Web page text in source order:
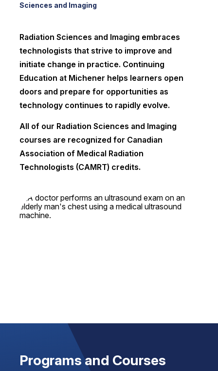
Sciences and Imaging
Radiation Sciences and Imaging embraces
technologists that strive to improve and
initiate change in practice. Continuing
Education at Michener helps learners open
doors and prepare for opportunities as
technology continues to rapidly evolve.
All of our Radiation Sciences and Imaging
courses are recognized for Canadian
Association of Medical Radiation
Technologists (CAMRT) credits.
Programs and Courses